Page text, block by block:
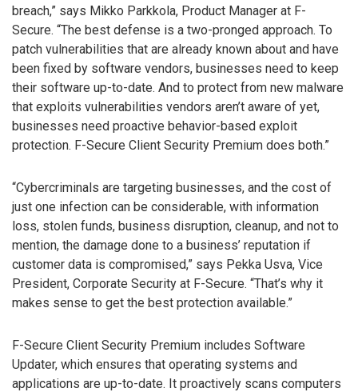
breach,” says Mikko Parkkola, Product Manager at F-
Secure. “The best defense is a two-pronged approach. To
patch vulnerabilities that are already known about and have
been fixed by software vendors, businesses need to keep
their software up-to-date. And to protect from new malware
that exploits vulnerabilities vendors aren’t aware of yet,
businesses need proactive behavior-based exploit
protection. F-Secure Client Security Premium does both.”
“Cybercriminals are targeting businesses, and the cost of
just one infection can be considerable, with information
loss, stolen funds, business disruption, cleanup, and not to
mention, the damage done to a business’ reputation if
customer data is compromised,” says Pekka Usva, Vice
President, Corporate Security at F-Secure. “That’s why it
makes sense to get the best protection available.”
F-Secure Client Security Premium includes Software
Updater, which ensures that operating systems and
applications are up-to-date. It proactively scans computers